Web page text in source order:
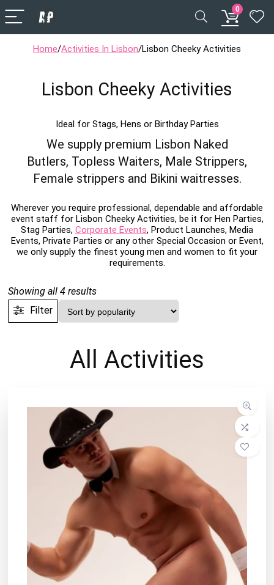
0
Home/Activities In Lisbon/Lisbon Cheeky Activities
Lisbon Cheeky Activities
Ideal for Stags, Hens or Birthday Parties
We supply premium Lisbon Naked
Butlers, Topless Waiters, Male Strippers,
Female strippers and Bikini waitresses.
Wherever you require professional, dependable and affordable
event staff for Lisbon Cheeky Activities, be it for Hen Parties,
Stag Parties, Corporate Events, Product Launches, Media
Events, Private Parties or any other Special Occasion or Event,
we only supply the finest young men and women to fit your
requirements.
Showing all 4 resultsSorted
by
popularity
Filter
All Activities